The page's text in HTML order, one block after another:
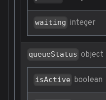
waiting integer
queueStatus object
isActive boolean